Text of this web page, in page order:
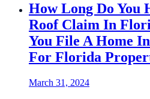
How Long Do You
Roof Claim In
You File A Home
For Florida
March 31, 2024